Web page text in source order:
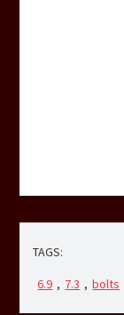
TAGS:
6.9 , 7.3 , bolts